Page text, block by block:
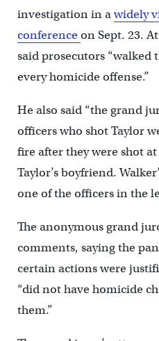
investigation in awidely
conferenceon Sept. 23.
said prosecutors
every homicide offense.”
He also said “the grand
officers who shot Taylor
fire after they were shot
Taylor’s boyfriend.
one of the officers in the
The anonymous grand
comments, saying the
certain actions were
“did not have homicide
them.”